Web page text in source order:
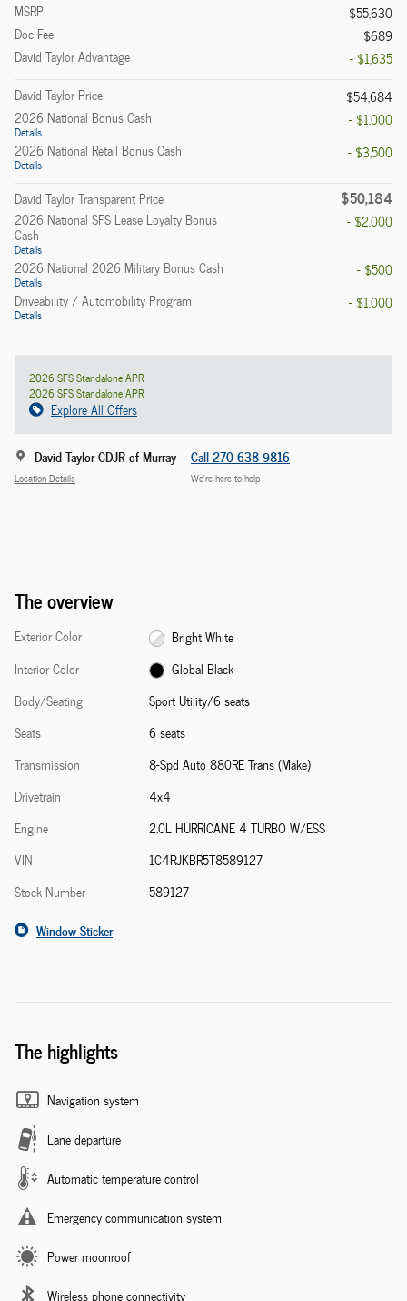
MSRP
$55,630
Doc Fee
$689
David Taylor Advantage
- $1,635
David Taylor Price
$54,684
2026 National Bonus Cash
Details
- $1,000
2026 National Retail Bonus Cash
Details
- $3,500
David Taylor Transparent Price $50,184
2026 National SFS Lease Loyalty Bonus
Cash
Details
- $2,000
2026 National 2026 Military Bonus Cash
Details
- $500
Driveability / Automobility Program
Details
- $1,000
2026 SFS Standalone APR
2026 SFS Standalone APR
Explore All Offers
David Taylor CDJR of Murray
Location Details
Call 270-638-9816
We’re here to help
The overview
Exterior Color
Bright White
Interior Color
Global Black
Body/Seating
Sport Utility/6 seats
Seats
6 seats
Transmission
8-Spd Auto 880RE Trans (Make)
Drivetrain
4x4
Engine
2.0L HURRICANE 4 TURBO W/ESS
VIN
1C4RJKBR5T8589127
Stock Number
589127
Window Sticker
The highlights
Navigation system
Lane departure
Automatic temperature control
Emergency communication system
Power moonroof
Wireless phone connectivity